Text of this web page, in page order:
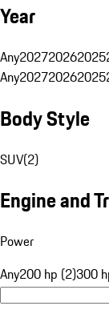
Year
Any202720262025
Any202720262025
Body Style
SUV(2)
Engine and
Power
Any200 hp (2)300